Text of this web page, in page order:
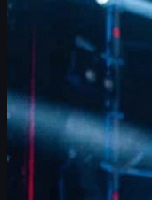
FalleN on FURIA’s
FalleN breaks down
evolution, 9z
guide to CS2 skins and
June 17, 2026